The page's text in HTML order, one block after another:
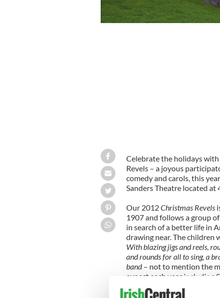
Celebrate the holidays
Revels – a joyous
comedy and carols, this
Sanders Theatre located at
Our 2012Christmas Revels
1907 and follows a group
in search of a better life in
drawing near. The children
With blazing jigs and reels,
and rounds for all to sing, a
band– not to mention the
expect each year including
Sussex Mummers Carol
piece, the joyous and